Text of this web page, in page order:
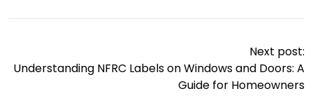
Next post:
Understanding NFRC Labels on Windows and Doors: A
Guide for Homeowners